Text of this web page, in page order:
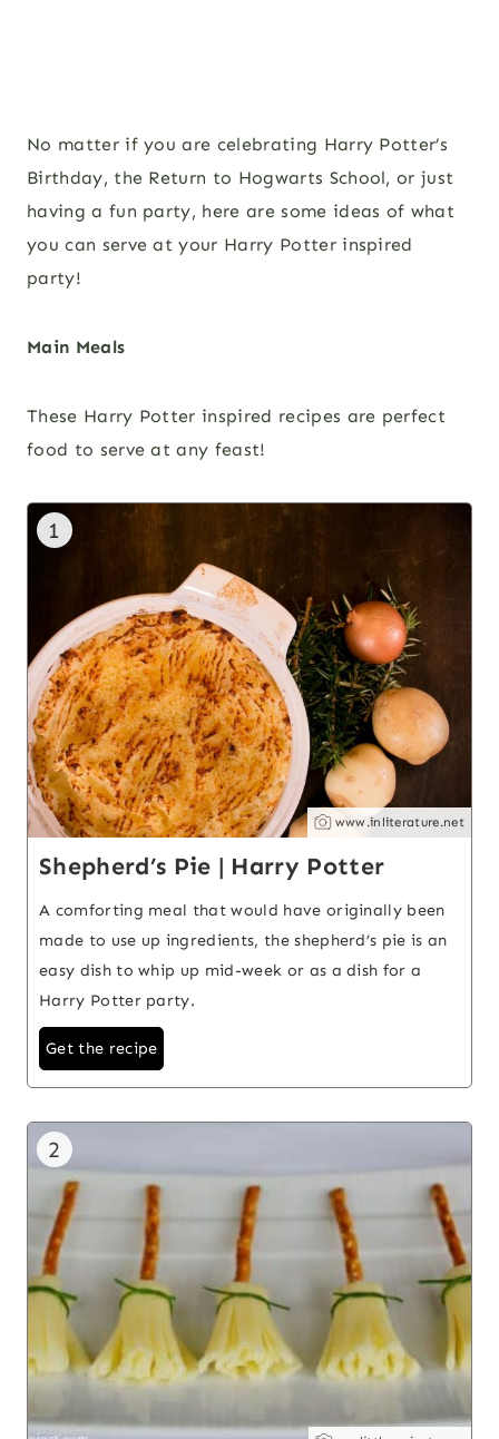
No matter if you are celebrating Harry Potter’s
Birthday, the Return to Hogwarts School, or just
having a fun party, here are some ideas of what
you can serve at your Harry Potter inspired
party!
Main Meals
These Harry Potter inspired recipes are perfect
food to serve at any feast!
1
www.inliterature.net
Shepherd’s Pie | Harry Potter
A comforting meal that would have originally been
made to use up ingredients, the shepherd’s pie is an
easy dish to whip up mid-week or as a dish for a
Harry Potter party.
Get the recipe
2